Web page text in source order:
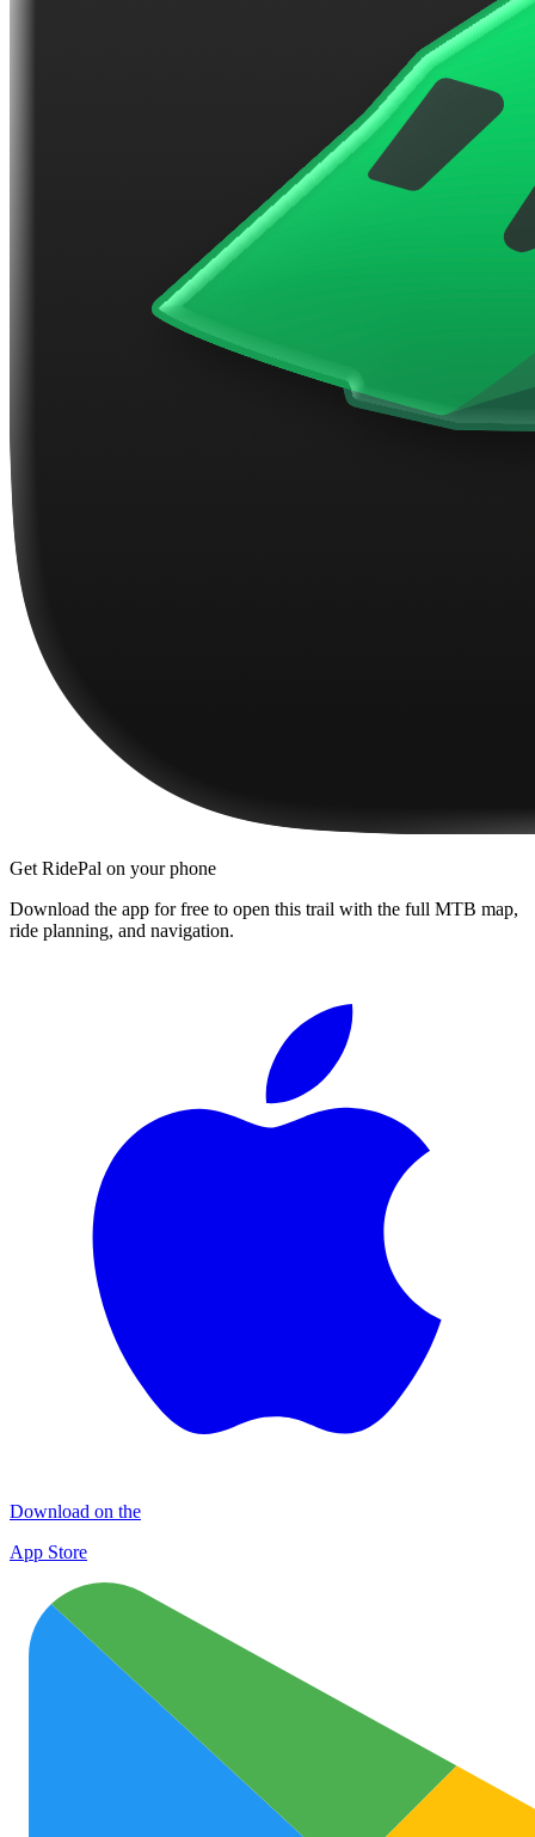
Get RidePal on your phone
Download the app for free to open this trail with the full MTB map,
ride planning, and navigation.
Download on the
App Store